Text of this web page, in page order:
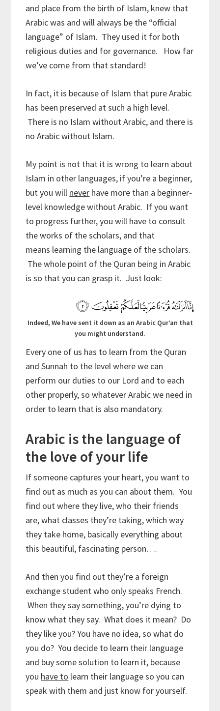
and place from the birth of Islam, knew that
Arabic was and will always be the “official
language” of Islam. They used it for both
religious duties and for governance. How far
we’ve come from that standard!
In fact, it is because of Islam that pure Arabic
has been preserved at such a high level.
There is no Islam without Arabic, and there is
no Arabic without Islam.
My point is not that it is wrong to learn about
Islam in other languages, if you’re a beginner,
but you will never have more than a beginner-
level knowledge without Arabic. If you want
to progress further, you will have to consult
the works of the scholars, and that
means learning the language of the scholars.
The whole point of the Quran being in Arabic
is so that you can grasp it. Just look:
Indeed, We have sent it down as an Arabic Qur’an that
you might understand.
Every one of us has to learn from the Quran
and Sunnah to the level where we can
perform our duties to our Lord and to each
other properly, so whatever Arabic we need in
order to learn that is also mandatory.
Arabic is the language of
the love of your life
If someone captures your heart, you want to
find out as much as you can about them. You
find out where they live, who their friends
are, what classes they’re taking, which way
they take home, basically everything about
this beautiful, fascinating person….
And then you find out they’re a foreign
exchange student who only speaks French.
When they say something, you’re dying to
know what they say. What does it mean? Do
they like you? You have no idea, so what do
you do? You decide to learn their language
and buy some solution to learn it, because
you have to learn their language so you can
speak with them and just know for yourself.